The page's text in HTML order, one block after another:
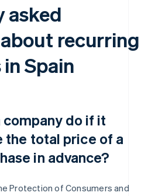
asked
recurring
Spain
do if it
the total price of a
in advance?
Protection of Consumers and